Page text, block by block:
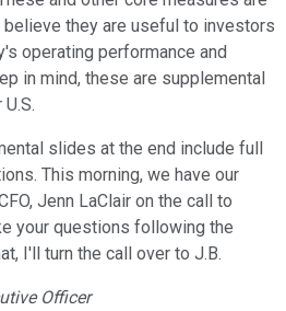
believe they are useful to investors
operating performance and
in mind, these are supplemental
slides at the end include full
This morning, we have our
Jenn LaClair on the call to
your questions following the
I'll turn the call over to J.B.
Officer